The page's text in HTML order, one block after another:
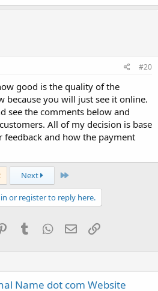
#20
good is the quality of the
because you will just see it online.
see the comments below and
All of my decision is base
and how the payment
Next Last
or register to reply here.
PinterestTumblrWhatsApp
EmailLink
Name dot com Website